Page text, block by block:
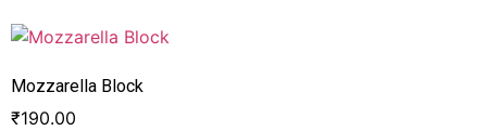
Mozzarella Block
₹190.00